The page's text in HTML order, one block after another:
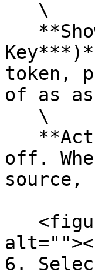
token,
of as
off.
6.